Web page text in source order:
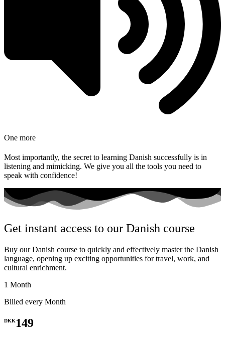
One more
Most importantly, the secret to learning Danish successfully is in
listening and mimicking. We give you all the tools you need to
speak with confidence!
Get instant access to our Danish course
Buy our Danish course to quickly and effectively master the Danish
language, opening up exciting opportunities for travel, work, and
cultural enrichment.
1 Month
Billed every Month
DKK 149